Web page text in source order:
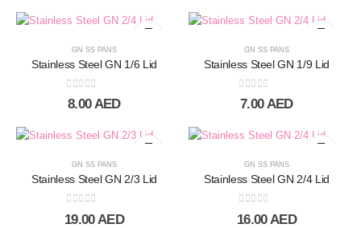
GN SS PANS
Stainless Steel GN 1/6 Lid
0out of 5
8.00AED
GN SS PANS
Stainless Steel GN 1/9 Lid
0out of 5
7.00AED
GN SS PANS
Stainless Steel GN 2/3 Lid
0out of 5
19.00 AED
GN SS PANS
Stainless Steel GN 2/4 Lid
0out of 5
16.00 AED